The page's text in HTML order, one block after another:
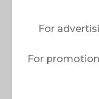
For
For